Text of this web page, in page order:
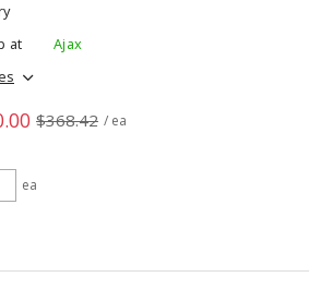
at
Ajax
$368.42 / ea
ea